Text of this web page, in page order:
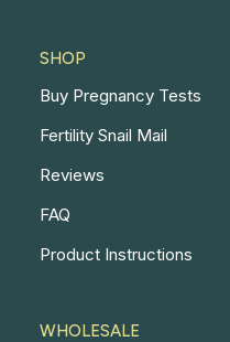
SHOP
Buy Pregnancy Tests
Fertility Snail Mail
Reviews
FAQ
Product Instructions
WHOLESALE